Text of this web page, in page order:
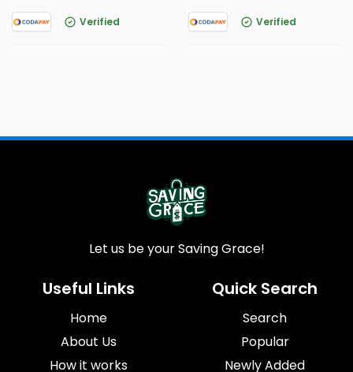
Verified Verified
Let us be your Saving Grace!
Useful Links
Home
About Us
How it works
Quick Search
Search
Popular
Newly Added